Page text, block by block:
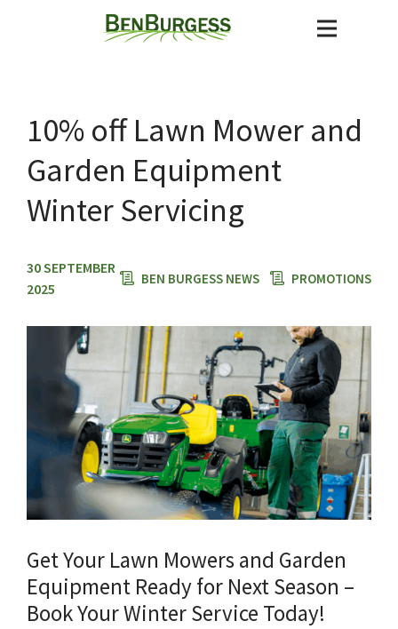
10% off Lawn Mower and
Garden Equipment
Winter Servicing
30 SEPTEMBER
2025
BEN BURGESS NEWS PROMOTIONS
Get Your Lawn Mowers and Garden
Equipment Ready for Next Season –
Book Your Winter Service Today!